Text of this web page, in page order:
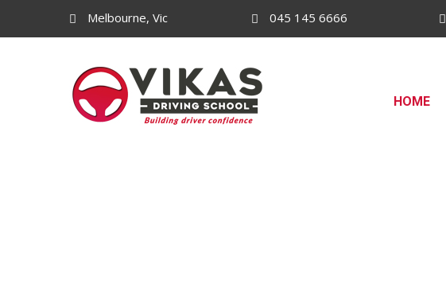
Melbourne, Vic 045 145 6666
HOME